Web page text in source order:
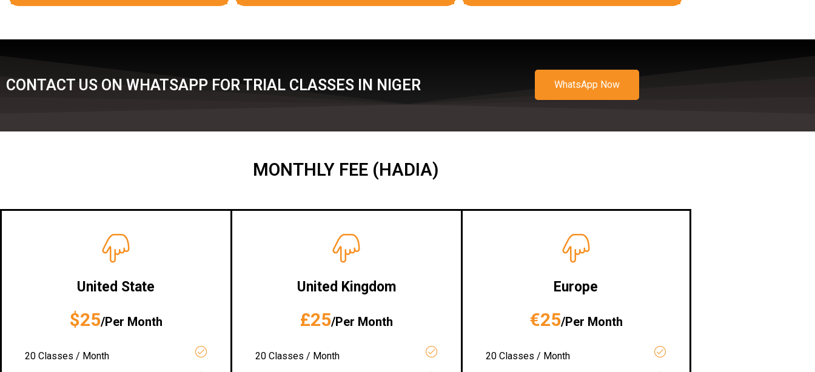
CONTACT US ON WHATSAPP FOR TRIAL CLASSES IN NIGER WhatsApp Now
MONTHLY FEE (HADIA)
United State
$25/Per Month
20 Classes / Month
United Kingdom
£25/Per Month
20 Classes / Month
Europe
€25/Per Month
20 Classes / Month